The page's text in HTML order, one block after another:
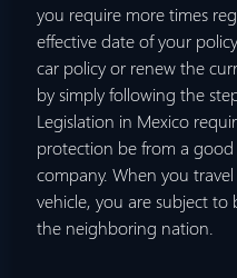
you require more times
effective date of your
car policy or renew the
by simply following the
Legislation in Mexico
protection be from a
company. When you
vehicle, you are subject
the neighboring nation.